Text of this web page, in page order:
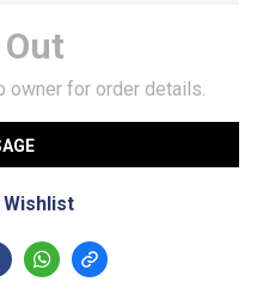
owner for order details.